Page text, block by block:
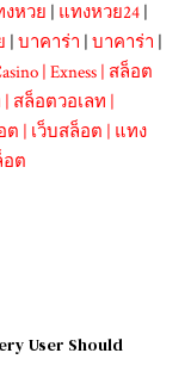
งหวย แทงหวย24
บาคาร่า บาคาร่า
Exness สล็อต
สล็อตวอเลท
ต เว็บสล็อต
แทง
อต
User Should